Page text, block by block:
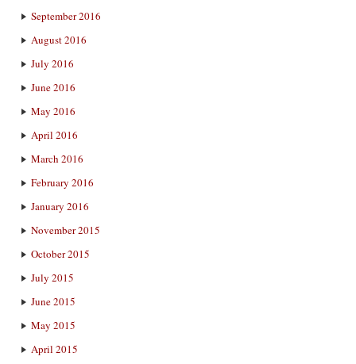
September 2016
August 2016
July 2016
June 2016
May 2016
April 2016
March 2016
February 2016
January 2016
November 2015
October 2015
July 2015
June 2015
May 2015
April 2015